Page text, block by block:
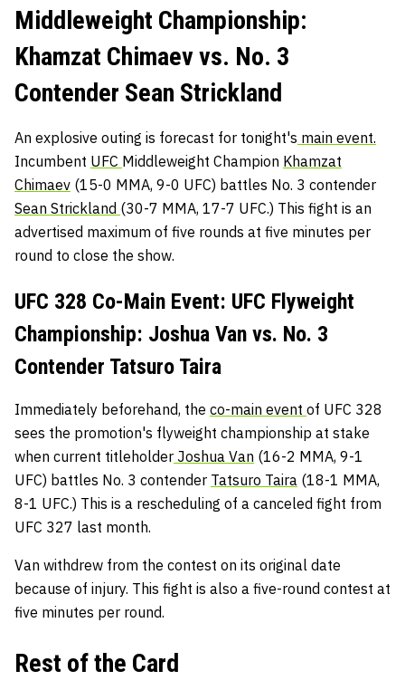
Middleweight Championship:
Khamzat Chimaev vs. No. 3
Contender Sean Strickland
An explosive outing is forecast for tonight's main event.
Incumbent UFC Middleweight Champion Khamzat
Chimaev (15-0 MMA, 9-0 UFC) battles No. 3 contender
Sean Strickland (30-7 MMA, 17-7 UFC.) This fight is an
advertised maximum of five rounds at five minutes per
round to close the show.
UFC 328 Co-Main Event: UFC Flyweight
Championship: Joshua Van vs. No. 3
Contender Tatsuro Taira
Immediately beforehand, the co-main event of UFC 328
sees the promotion's flyweight championship at stake
when current titleholder Joshua Van (16-2 MMA, 9-1
UFC) battles No. 3 contender Tatsuro Taira (18-1 MMA,
8-1 UFC.) This is a rescheduling of a canceled fight from
UFC 327 last month.
Van withdrew from the contest on its original date
because of injury. This fight is also a five-round contest at
five minutes per round.
Rest of the Card